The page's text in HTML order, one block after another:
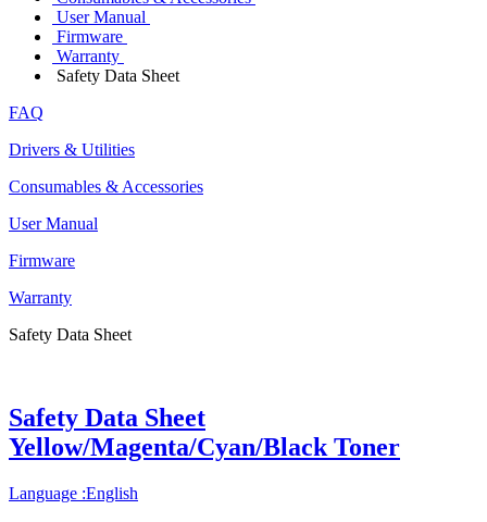
User Manual
Firmware
Warranty
Safety Data Sheet
FAQ
Drivers & Utilities
Consumables & Accessories
User Manual
Firmware
Warranty
Safety Data Sheet
Safety Data Sheet
Yellow/Magenta/Cyan/Black Toner
Language :English